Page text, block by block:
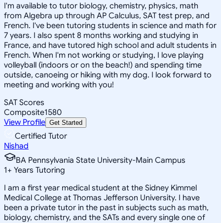
I'm available to tutor biology, chemistry, physics, math
from Algebra up through AP Calculus, SAT test prep, and
French. I've been tutoring students in science and math for
7 years. I also spent 8 months working and studying in
France, and have tutored high school and adult students in
French. When I'm not working or studying, I love playing
volleyball (indoors or on the beach!) and spending time
outside, canoeing or hiking with my dog. I look forward to
meeting and working with you!
SAT Scores
Composite1580
View Profile Get Started
Certified Tutor
Nishad
BA Pennsylvania State University-Main Campus
1+ Years Tutoring
I am a first year medical student at the Sidney Kimmel
Medical College at Thomas Jefferson University. I have
been a private tutor in the past in subjects such as math,
biology, chemistry, and the SATs and every single one of